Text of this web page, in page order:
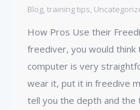
Blog training tips
How Pros Use their
freediver, you would think
computer is very
wear it, put it in freedive
tell you the depth and the